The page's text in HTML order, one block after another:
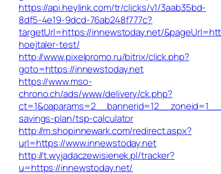
https://api.heylink.com/tr/clicks/v1/3aab35bd-
8df5-4e19-9dcd-76ab248f777c?
targetUrl=https://innewstoday.net/
hoejtaler-test/
http://www.pixelpromo.ru/bitrix/click.php?
goto=https://innewstoday.net
https://www.mso-
chrono.ch/ads/www/delivery/ck.php?
savings-plan/tsp-calculator
http://m.shopinnewark.com/redirect.aspx?
url=https://www.innewstoday.net
http://t.wyjadaczewisienek.pl/tracker?
u=https://innewstoday.net/